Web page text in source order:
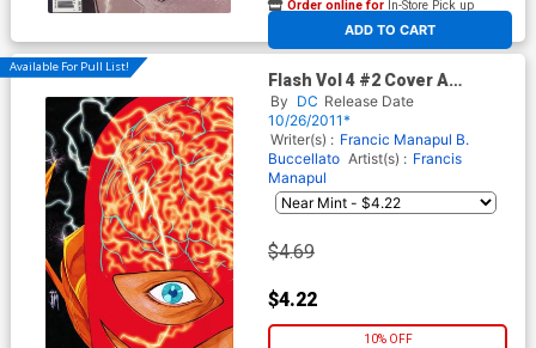
ADD TO CART
Order online for In-Store Pick up
At any of our four locations
Available For Pull List!
Flash Vol 4 #2 Cover A
Regular Francis Manapul
Cover
By DC Release Date
10/26/2011*
Writer(s) : Francic Manapul B.
Buccellato Artist(s) : Francis
Manapul
$4.69
$4.22
10% OFF